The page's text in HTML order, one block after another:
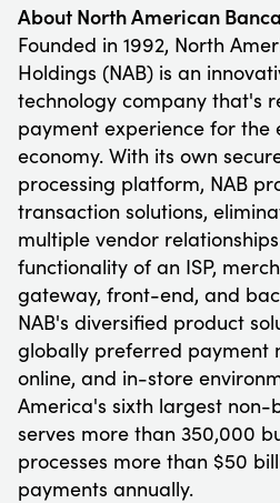
About North American
Founded in 1992, North
Holdings (NAB) is an
technology company that's
payment experience for the
economy. With its own
processing platform, NAB
transaction solutions,
multiple vendor
functionality of an ISP,
gateway, front-end, and
NAB's diversified product
globally preferred payment
online, and in-store
America's sixth largest non-
serves more than 350,000
processes more than $50
payments annually.